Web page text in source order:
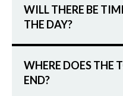
WILL THERE BE
THE DAY?
WHERE DOES THE
END?